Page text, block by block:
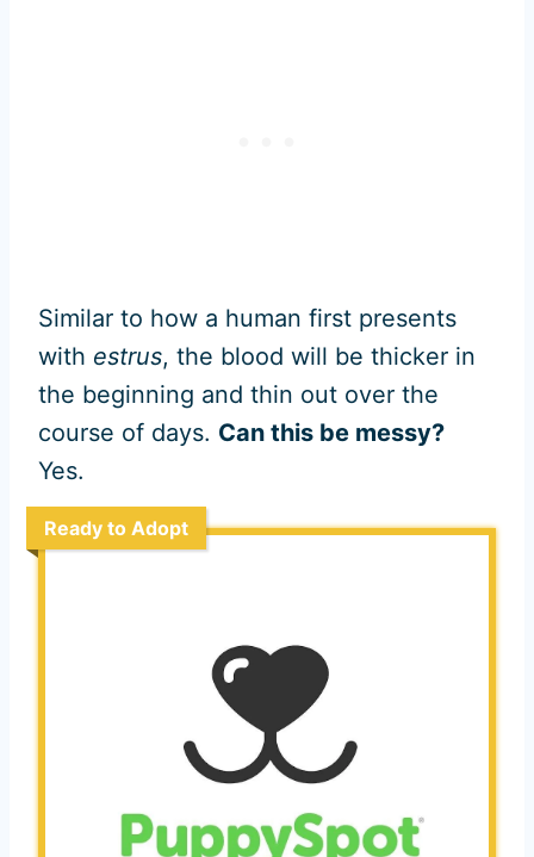
Similar to how a human first presents
with estrus, the blood will be thicker in
the beginning and thin out over the
course of days. Can this be messy?
Yes.
Ready to Adopt